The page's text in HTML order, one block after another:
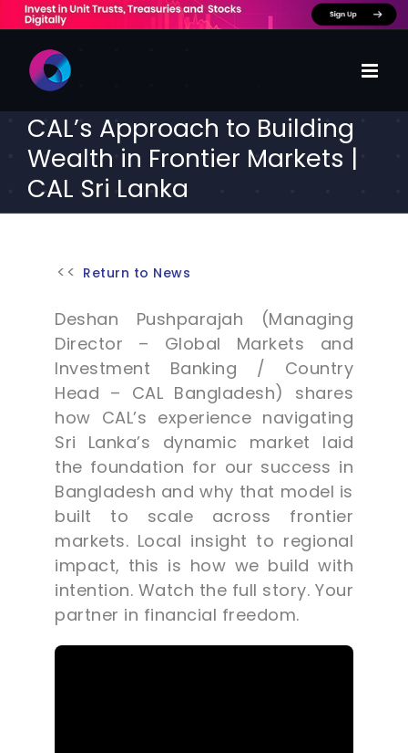
content
CAL’s Approach to Building
Wealth in Frontier Markets |
CAL Sri Lanka
Return to News
Deshan Pushparajah (Managing
Director – Global Markets and
Investment Banking / Country
Head – CAL Bangladesh) shares
how CAL’s experience navigating
Sri Lanka’s dynamic market laid
the foundation for our success in
Bangladesh and why that model is
built to scale across frontier
markets. Local insight to regional
impact, this is how we build with
intention. Watch the full story. Your
partner in financial freedom.